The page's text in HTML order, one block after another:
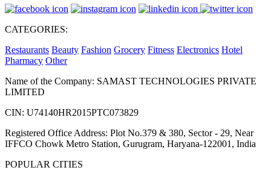
CATEGORIES:
Restaurants Beauty Fashion Grocery Fitness Electronics Hotel
Pharmacy Other
Name of the Company: SAMAST TECHNOLOGIES PRIVATE
LIMITED
CIN: U74140HR2015PTC073829
Registered Office Address: Plot No.379 & 380, Sector - 29, Near
IFFCO Chowk Metro Station, Gurugram, Haryana-122001, India
POPULAR CITIES